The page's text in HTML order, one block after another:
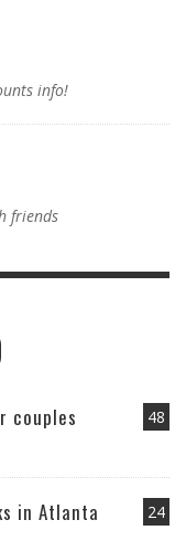
info!
friends
48
couples
24
in Atlanta